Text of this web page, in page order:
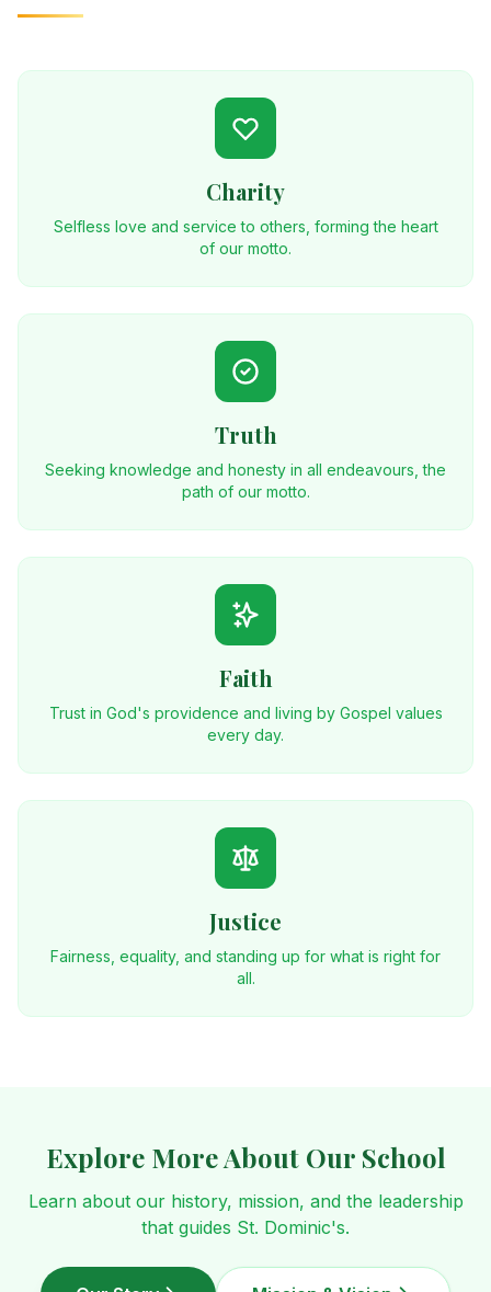
Charity
Selfless love and service to others, forming the heart
of our motto.
Truth
Seeking knowledge and honesty in all endeavours, the
path of our motto.
Faith
Trust in God's providence and living by Gospel values
every day.
Justice
Fairness, equality, and standing up for what is right for
all.
Explore More About Our School
Learn about our history, mission, and the leadership
that guides St. Dominic's.